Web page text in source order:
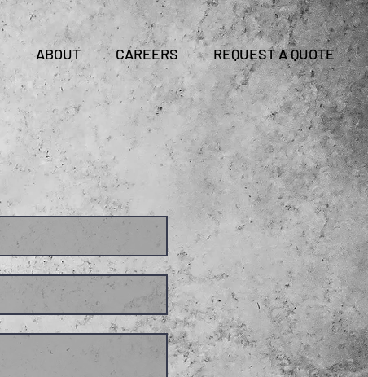
ABOUT CAREERS REQUEST A QUOTE
CLIENT LOGIN